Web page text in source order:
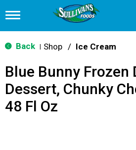
T
g
g
n
v
g
Back Shop / Ice Cream
Blue Bunny Frozen
Dessert, Chunky
48 Fl Oz